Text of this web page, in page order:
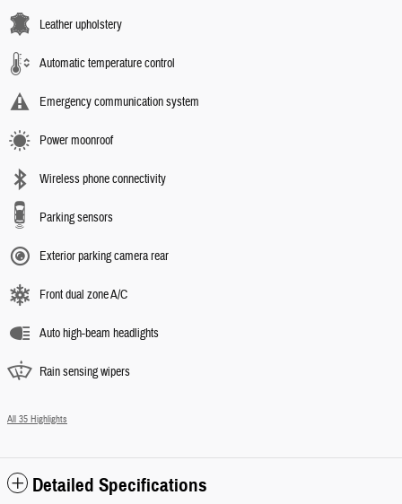
Leather upholstery
Automatic temperature control
Emergency communication system
Power moonroof
Wireless phone connectivity
Parking sensors
Exterior parking camera rear
Front dual zone A/C
Auto high-beam headlights
Rain sensing wipers
All 35 Highlights
Detailed Specifications